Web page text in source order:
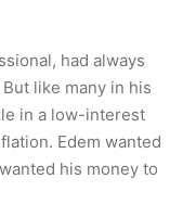
had always
like many in his
in a low-interest
Edem wanted
his money to